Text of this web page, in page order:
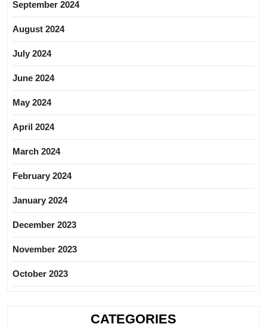
September 2024
August 2024
July 2024
June 2024
May 2024
April 2024
March 2024
February 2024
January 2024
December 2023
November 2023
October 2023
CATEGORIES